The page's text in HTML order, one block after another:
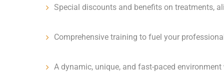
Special discounts and benefits on treatments,
Comprehensive training to fuel your
A dynamic, unique, and fast-paced